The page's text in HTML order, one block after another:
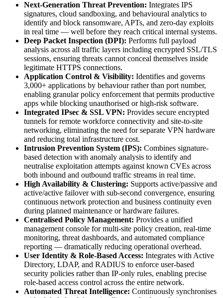
Next-Generation Threat Prevention: Integrates IPS
signatures, cloud sandboxing, and behavioural analytics to
identify and block ransomware, APTs, and zero-day exploits
in real time — well before they reach critical internal systems.
Deep Packet Inspection (DPI): Performs full payload
analysis across all traffic layers including encrypted SSL/TLS
sessions, ensuring threats cannot conceal themselves inside
legitimate HTTPS connections.
Application Control & Visibility: Identifies and governs
3,000+ applications by behaviour rather than port number,
enabling granular policy enforcement that permits productive
apps while blocking unauthorised or high-risk software.
Integrated IPsec & SSL VPN: Provides secure encrypted
tunnels for remote workforce connectivity and site-to-site
networking, eliminating the need for separate VPN hardware
and reducing total infrastructure cost.
Intrusion Prevention System (IPS): Combines signature-
based detection with anomaly analysis to identify and
neutralise exploitation attempts against known CVEs across
both inbound and outbound traffic streams in real time.
High Availability & Clustering: Supports active/passive and
active/active failover with sub-second convergence, ensuring
continuous network protection and business continuity even
during planned maintenance or hardware failures.
Centralised Policy Management: Provides a unified
management console for multi-site policy creation, real-time
monitoring, threat dashboards, and automated compliance
reporting — dramatically reducing operational overhead.
User Identity & Role-Based Access: Integrates with Active
Directory, LDAP, and RADIUS to enforce user-based
security policies rather than IP-only rules, enabling precise
role-based access control across the entire network.
Automated Threat Intelligence: Continuously synchronises